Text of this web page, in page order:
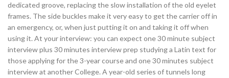
dedicated groove, replacing the slow installation of the old eyelet
frames. The side buckles make it very easy to get the carrier off in
an emergency, or, when just putting it on and taking it off when
using it. At your interview: you can expect one 30 minute subject
interview plus 30 minutes interview prep studying a Latin text for
those applying for the 3-year course and one 30 minutes subject
interview at another College. A year-old series of tunnels long